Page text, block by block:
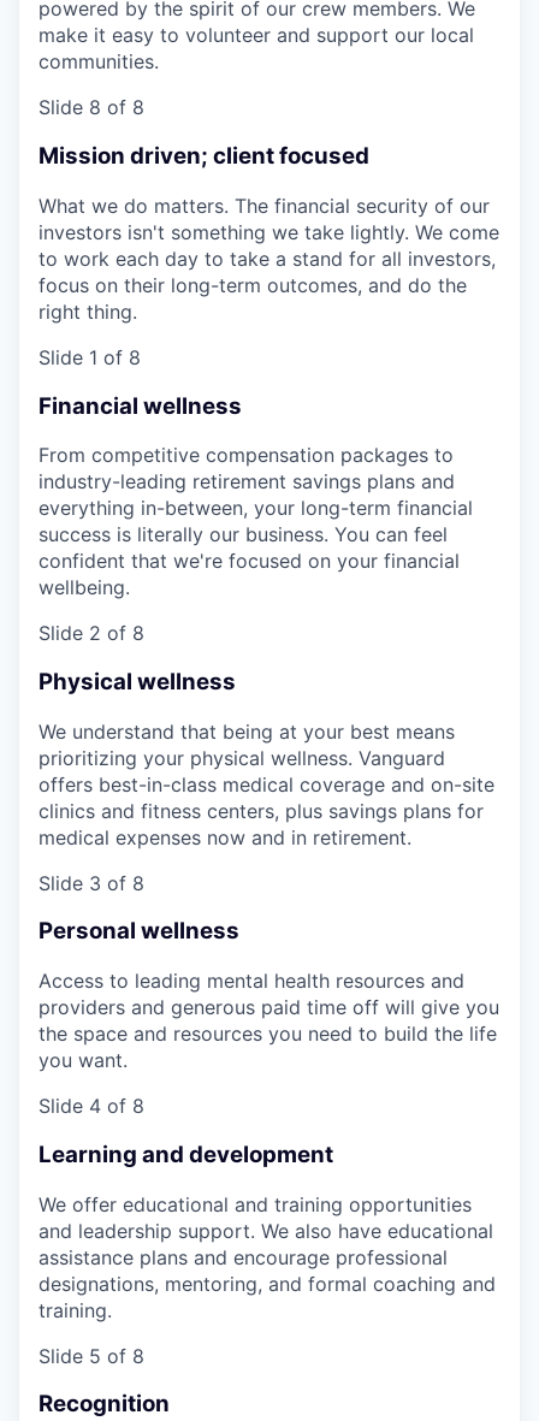
powered by the spirit of our crew members. We
make it easy to volunteer and support our local
communities.
Slide 8 of 8
Mission driven; client focused
What we do matters. The financial security of our
investors isn't something we take lightly. We come
to work each day to take a stand for all investors,
focus on their long-term outcomes, and do the
right thing.
Slide 1 of 8
Financial wellness
From competitive compensation packages to
industry-leading retirement savings plans and
everything in-between, your long-term financial
success is literally our business. You can feel
confident that we're focused on your financial
wellbeing.
Slide 2 of 8
Physical wellness
We understand that being at your best means
prioritizing your physical wellness. Vanguard
offers best-in-class medical coverage and on-site
clinics and fitness centers, plus savings plans for
medical expenses now and in retirement.
Slide 3 of 8
Personal wellness
Access to leading mental health resources and
providers and generous paid time off will give you
the space and resources you need to build the life
you want.
Slide 4 of 8
Learning and development
We offer educational and training opportunities
and leadership support. We also have educational
assistance plans and encourage professional
designations, mentoring, and formal coaching and
training.
Slide 5 of 8
Recognition